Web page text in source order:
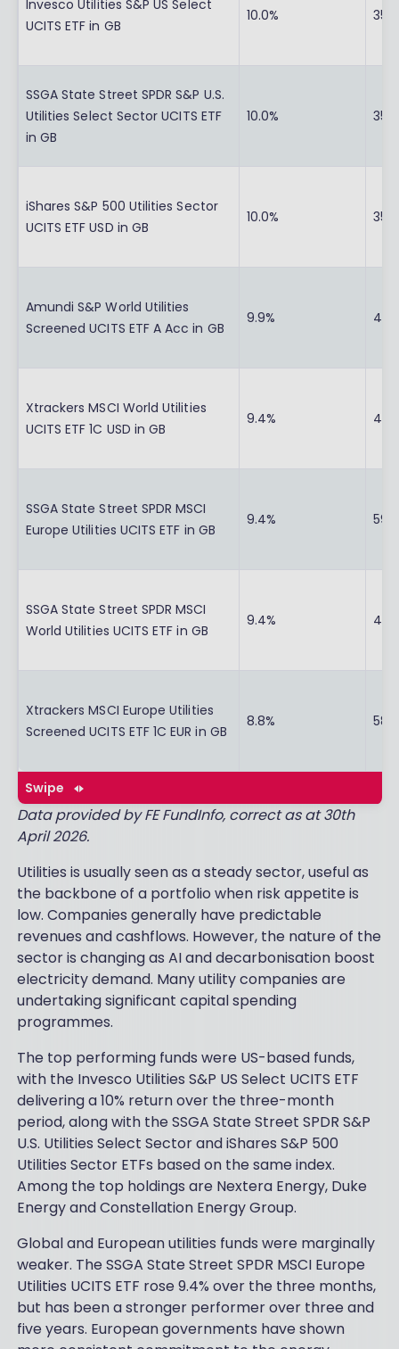
Invesco Utilities S&P US Select
UCITS ETF in GB
10.0%
SSGA State Street SPDR S&P U.S.
Utilities Select Sector UCITS ETF
in GB
10.0%
iShares S&P 500 Utilities Sector
UCITS ETF USD in GB
10.0%
Amundi S&P World Utilities
Screened UCITS ETF A Acc in GB
9.9%
Xtrackers MSCI World Utilities
UCITS ETF 1C USD in GB
9.4%
SSGA State Street SPDR MSCI
Europe Utilities UCITS ETF in GB
9.4%
SSGA State Street SPDR MSCI
World Utilities UCITS ETF in GB
9.4%
Xtrackers MSCI Europe Utilities
Screened UCITS ETF 1C EUR in GB
8.8%
Swipe
Data provided by FE FundInfo, correct as at 30th
April 2026.
Utilities is usually seen as a steady sector, useful as
the backbone of a portfolio when risk appetite is
low. Companies generally have predictable
revenues and cashflows. However, the nature of the
sector is changing as AI and decarbonisation boost
electricity demand. Many utility companies are
undertaking significant capital spending
programmes.
The top performing funds were US-based funds,
with the Invesco Utilities S&P US Select UCITS ETF
delivering a 10% return over the three-month
period, along with the SSGA State Street SPDR S&P
U.S. Utilities Select Sector and iShares S&P 500
Utilities Sector ETFs based on the same index.
Among the top holdings are Nextera Energy, Duke
Energy and Constellation Energy Group.
Global and European utilities funds were marginally
weaker. The SSGA State Street SPDR MSCI Europe
Utilities UCITS ETF rose 9.4% over the three months,
but has been a stronger performer over three and
five years. European governments have shown